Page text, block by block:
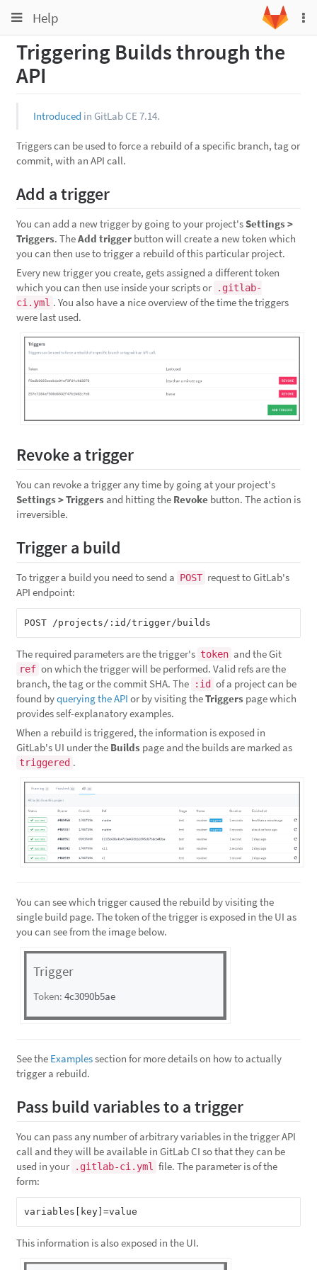
Toggle
navigation
Help
Toggle
navigation
Projects
Groups
Snippets
Help
Triggering Builds through the
API
Introduced in GitLab CE 7.14.
Triggers can be used to force a rebuild of a specific branch, tag or
commit, with an API call.
Add a trigger
You can add a new trigger by going to your project'sSettings >
Triggers. TheAdd trigger button will create a new token which
you can then use to trigger a rebuild of this particular project.
Every new trigger you create, gets assigned a different token
which you can then use inside your scripts or
.gitlab-
ci.yml . You also have a nice overview of the time the triggers
were last used.
Revoke a trigger
You can revoke a trigger any time by going at your project's
Settings > Triggers and hitting the Revoke button. The action is
irreversible.
Trigger a build
To trigger a build you need to send a POST request to GitLab's
API endpoint:
The required parameters are the trigger's token and the Git
ref on which the trigger will be performed. Valid refs are the
branch, the tag or the commit SHA. The
:id of a project can be
found byquerying the API or by visiting theTriggers page which
provides self-explanatory examples.
When a rebuild is triggered, the information is exposed in
GitLab's UI under the Builds page and the builds are marked as
triggered .
You can see which trigger caused the rebuild by visiting the
single build page. The token of the trigger is exposed in the UI as
you can see from the image below.
See the Examplessection for more details on how to actually
trigger a rebuild.
Pass build variables to a trigger
You can pass any number of arbitrary variables in the trigger API
call and they will be available in GitLab CI so that they can be
used in your
.gitlab-ci.yml
file. The parameter is of the
form:
This information is also exposed in the UI.